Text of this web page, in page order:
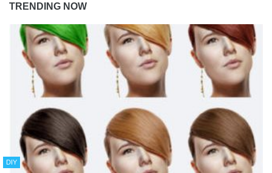
TRENDING NOW
DIY